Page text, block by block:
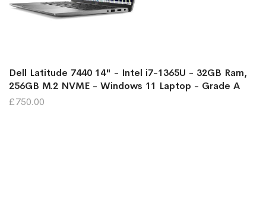
Dell Latitude 7440 14" - Intel i7-1365U - 32GB Ram,
256GB M.2 NVME - Windows 11 Laptop - Grade A
£750.00